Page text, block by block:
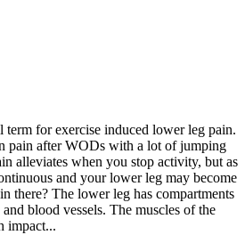
term for exercise induced lower leg pain.
pain after WODs with a lot of jumping
alleviates when you stop activity, but as
and your lower leg may become
there? The lower leg has compartments
blood vessels. The muscles of the
impact...